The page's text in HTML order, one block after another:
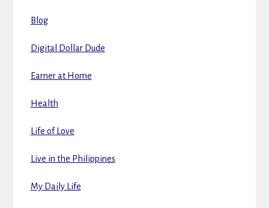
Blog
Digital Dollar Dude
Earner at Home
Health
Life of Love
Live in the Philippines
My Daily Life